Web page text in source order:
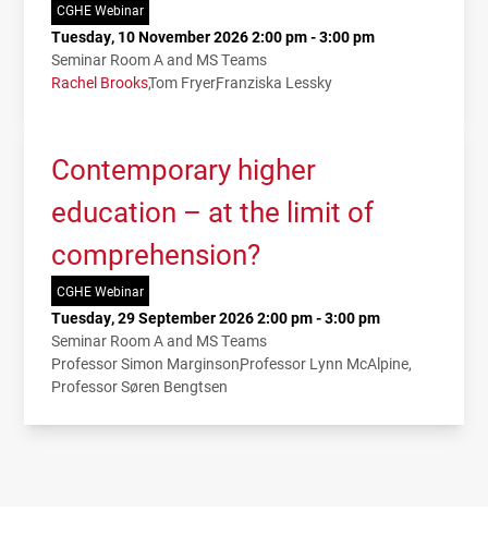
CGHE Webinar
Tuesday, 10 November 2026 2:00 pm - 3:00 pm
Seminar Room A and MS Teams
Rachel BrooksTom FryerFranziska Lessky
Contemporary higher
education – at the limit of
comprehension?
CGHE Webinar
Tuesday, 29 September 2026 2:00 pm - 3:00 pm
Seminar Room A and MS Teams
Professor Simon MarginsonProfessor Lynn McAlpine
Professor Søren Bengtsen